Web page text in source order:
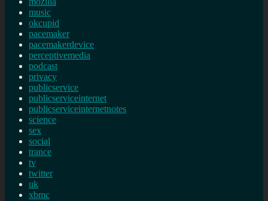
music
okcupid
pacemaker
pacemakerdevice
perceptivemedia
podcast
privacy
publicservice
publicserviceinternet
publicserviceinternetnotes
science
sex
social
trance
tv
twitter
uk
xbmc